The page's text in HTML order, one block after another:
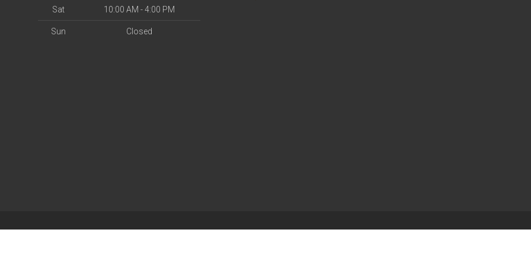
Sat 10:00 AM - 4:00 PM
Sun Closed